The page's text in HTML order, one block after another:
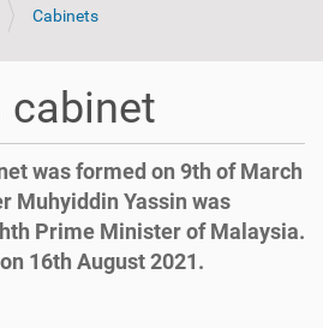
Cabinets
cabinet
was formed on 9th of March
Muhyiddin Yassin was
Prime Minister of Malaysia.
16th August 2021.